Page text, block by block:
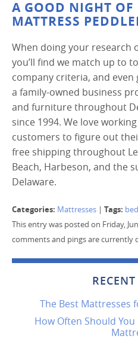
A GOOD NIGHT OF
MATTRESS
When doing your research
you’ll find we match up to
company criteria, and even
a family-owned business
and furniture throughout
since 1994. We love
customers to figure out
free shipping throughout
Beach, Harbeson, and the
Delaware.
Categories: Mattresses | Tags: bed
This entry was posted on Friday,
comments and pings are currently
The Best Mattresses
How Often Should You